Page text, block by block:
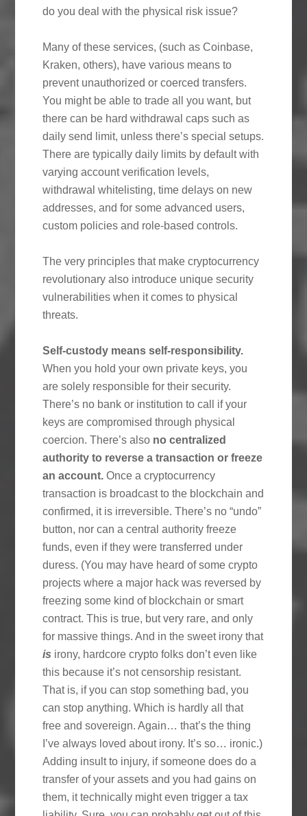
do you deal with the physical risk issue?
Many of these services, (such as Coinbase,
Kraken, others), have various means to
prevent unauthorized or coerced transfers.
You might be able to trade all you want, but
there can be hard withdrawal caps such as
daily send limit, unless there’s special setups.
There are typically daily limits by default with
varying account verification levels,
withdrawal whitelisting, time delays on new
addresses, and for some advanced users,
custom policies and role-based controls.
The very principles that make cryptocurrency
revolutionary also introduce unique security
vulnerabilities when it comes to physical
threats.
Self-custody means self-responsibility.
When you hold your own private keys, you
are solely responsible for their security.
There’s no bank or institution to call if your
keys are compromised through physical
coercion. There’s also no centralized
authority to reverse a transaction or freeze
an account. Once a cryptocurrency
transaction is broadcast to the blockchain and
confirmed, it is irreversible. There’s no “undo”
button, nor can a central authority freeze
funds, even if they were transferred under
duress. (You may have heard of some crypto
projects where a major hack was reversed by
freezing some kind of blockchain or smart
contract. This is true, but very rare, and only
for massive things. And in the sweet irony that
is irony, hardcore crypto folks don’t even like
this because it’s not censorship resistant.
That is, if you can stop something bad, you
can stop anything. Which is hardly all that
free and sovereign. Again… that’s the thing
I’ve always loved about irony. It’s so… ironic.)
Adding insult to injury, if someone does do a
transfer of your assets and you had gains on
them, it technically might even trigger a tax